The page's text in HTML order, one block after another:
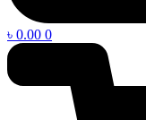
৳ 0.00 0